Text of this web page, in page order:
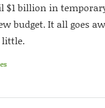
$1 billion in
budget. It all goes
little.